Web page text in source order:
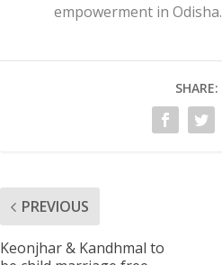
empowerment in Odisha.
SHARE:
PREVIOUS
Keonjhar & Kandhmal to